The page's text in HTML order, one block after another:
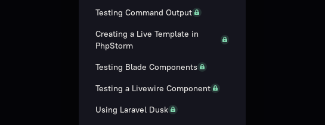
Testing Command Output
Creating a Live Template in
PhpStorm
Testing Blade Components
Testing a Livewire Component
Using Laravel Dusk